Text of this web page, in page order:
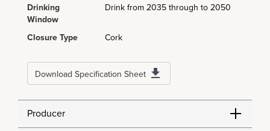
Drinking
Window
Drink from 2035 through to 2050
Closure Type Cork
Download Specification Sheet
Producer